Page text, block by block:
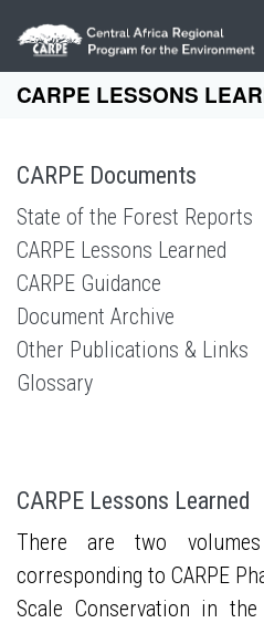
Skip to main content
CARPE LESSONS
CARPE Documents
State of the Forest Reports
CARPE Lessons Learned
CARPE Guidance
Document Archive
Other Publications & Links
Glossary
CARPE Lessons Learned
There are two
corresponding to CARPE
Scale Conservation in